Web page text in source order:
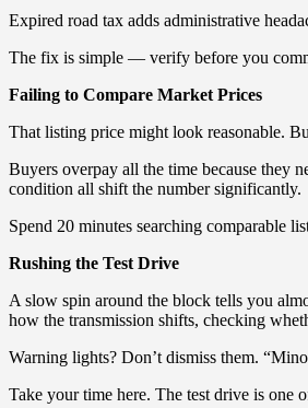
Expired road tax adds administrative
The fix is simple — verify before you
Failing to Compare Market Prices
That listing price might look reasonable.
Buyers overpay all the time because they
condition all shift the number significantly.
Spend 20 minutes searching comparable
Rushing the Test Drive
A slow spin around the block tells you
how the transmission shifts, checking
Warning lights? Don’t dismiss them.
Take your time here. The test drive is one